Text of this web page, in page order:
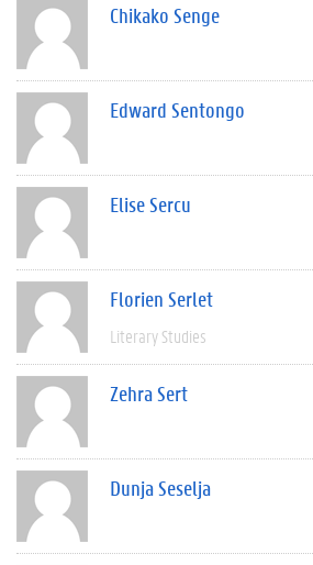
Chikako Senge
Edward Sentongo
Elise Sercu
Florien Serlet
Literary Studies
Zehra Sert
Dunja Seselja